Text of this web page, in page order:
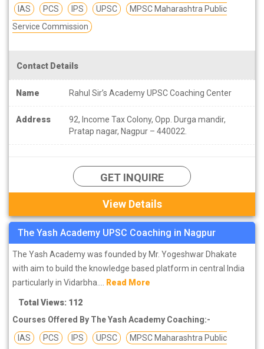
IAS
PCS IPS UPSC
MPSC Maharashtra Public
Service Commission
Contact Details
Name Rahul Sir’s Academy UPSC Coaching Center
Address
92, Income Tax Colony, Opp. Durga mandir,
Pratap nagar, Nagpur – 440022.
GET INQUIRE
View Details
The Yash Academy UPSC Coaching in Nagpur
The Yash Academy was founded by Mr. Yogeshwar Dhakate
with aim to build the knowledge based platform in central India
particularly in Vidarbha.... Read More
Total Views: 112
Courses Offered By The Yash Academy Coaching:-
IAS
PCS IPS UPSC MPSC Maharashtra Public